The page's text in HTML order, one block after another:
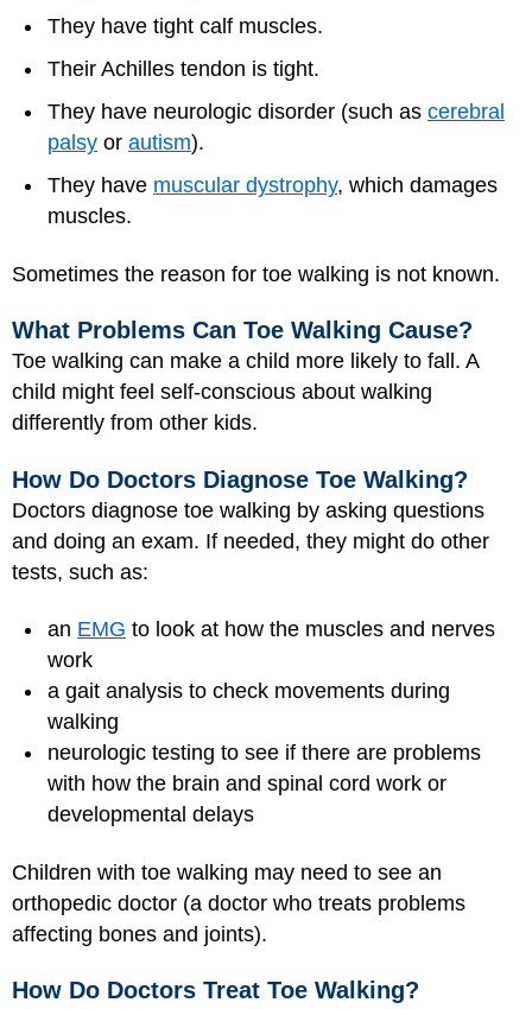
They have tight calf muscles.
Their Achilles tendon is tight.
They have neurologic disorder (such as cerebral
palsy or autism).
They have muscular dystrophy, which damages
muscles.
Sometimes the reason for toe walking is not known.
What Problems Can Toe Walking Cause?
Toe walking can make a child more likely to fall. A
child might feel self-conscious about walking
differently from other kids.
How Do Doctors Diagnose Toe Walking?
Doctors diagnose toe walking by asking questions
and doing an exam. If needed, they might do other
tests, such as:
an EMG to look at how the muscles and nerves
work
a gait analysis to check movements during
walking
neurologic testing to see if there are problems
with how the brain and spinal cord work or
developmental delays
Children with toe walking may need to see an
orthopedic doctor (a doctor who treats problems
affecting bones and joints).
How Do Doctors Treat Toe Walking?